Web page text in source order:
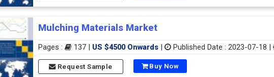
Mulching Materials Market
Pages : 137 | US $4500 Onwards | Published Date : 2023-07-18 |
Request Sample Buy Now